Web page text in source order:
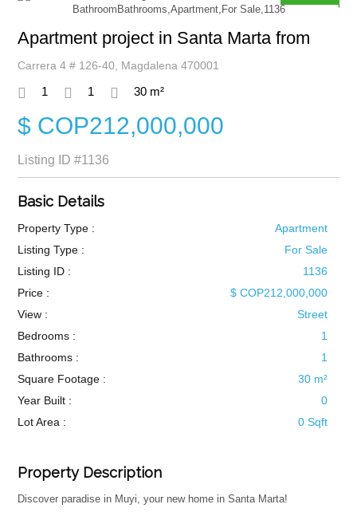
Apartment project in Santa Marta from
Carrera 4 # 126-40, Magdalena 470001
1 1 30 m²
$ COP212,000,000
Listing ID #1136
Basic Details
Property Type :
Apartment
Listing Type :
For Sale
Listing ID :
1136
Price :
$ COP212,000,000
View :
Street
Bedrooms :
1
Bathrooms :
1
Square Footage :
30 m²
Year Built :
0
Lot Area :
0 Sqft
Property Description
Discover paradise in Muyi, your new home in Santa Marta!